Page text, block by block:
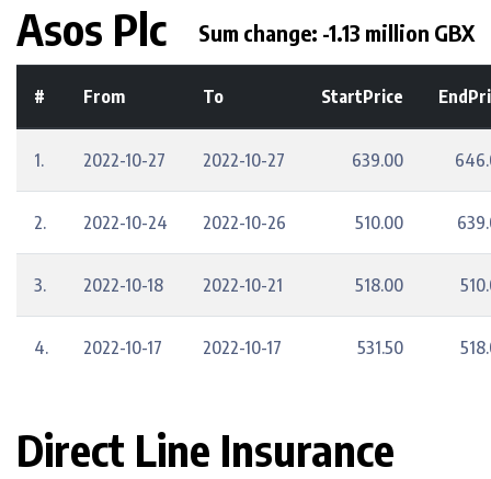
Asos Plc Sum change: -1.13 million GBX
# From To StartPrice
1. 2022-10-27 2022-10-27 639.00
2. 2022-10-24 2022-10-26 510.00
3. 2022-10-18 2022-10-21 518.00
4. 2022-10-17 2022-10-17 531.50
Direct Line Insurance